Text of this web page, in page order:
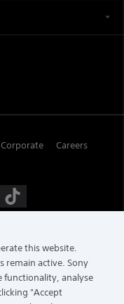
Corporate
Careers
this website.
remain active. Sony
functionality, analyse
"Accept